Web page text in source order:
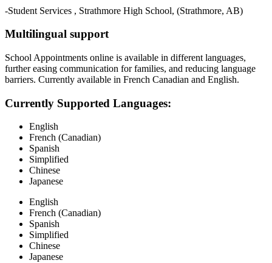
-Student Services , Strathmore High School, (Strathmore, AB)
Multilingual support
School Appointments online is available in different languages,
further easing communication for families, and reducing language
barriers. Currently available in French Canadian and English.
Currently Supported Languages:
English
French (Canadian)
Spanish
Simplified
Chinese
Japanese
English
French (Canadian)
Spanish
Simplified
Chinese
Japanese